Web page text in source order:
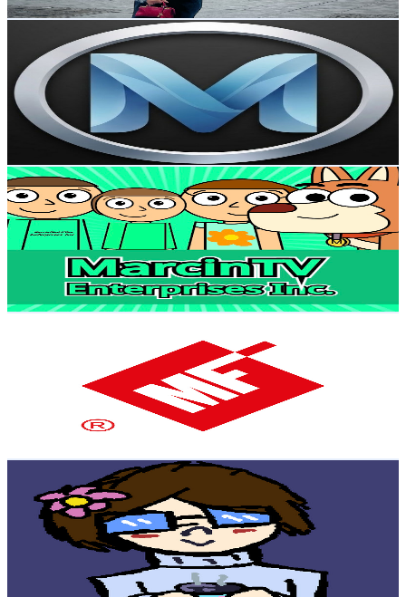
Get Email & Audience Data
UCoDfLkRyEbmeigygjo0-C9Q
Poland
4.5K
Subscribers
5.8K
Avg.Views
1% Engagement Rate
102- 202.1USD Est. Pricing
Get Email & Audience Data
MarcinTV
@UClahxtpyCaBoT-PQwD_LaWw
Poland
4.3K Subscribers
2.7KAvg.Views
% Engagement Rate
- 194.8USD Est. Pricing
Get Email & Audience Data
UCGB1cdw4fFsFaCULl7ClJ_Q
Subscribers
Avg.Views
% Engagement Rate
145.3USD Est. Pricing
UC90Q_EAcqPmjPrmVLFPJJ-A
Poland
4K Subscribers
991Avg.Views
% Engagement Rate
168.8USD Est. Pricing